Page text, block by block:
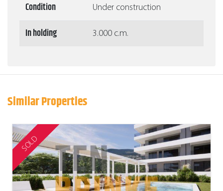
Condition Under construction
In holding 3.000 c.m.
Similar Properties
SOLD